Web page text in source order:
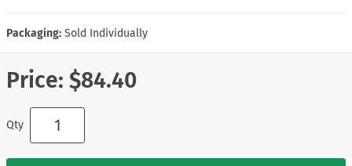
Packaging: Sold Individually
Price: $84.40
Qty